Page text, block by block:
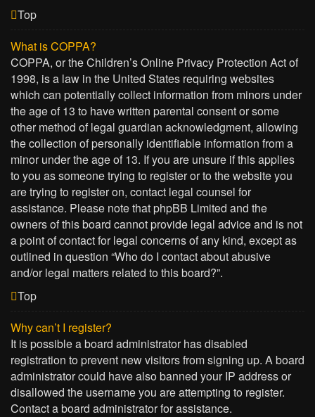
Top
What is COPPA?
COPPA, or the Children’s Online Privacy Protection Act of
1998, is a law in the United States requiring websites
which can potentially collect information from minors under
the age of 13 to have written parental consent or some
other method of legal guardian acknowledgment, allowing
the collection of personally identifiable information from a
minor under the age of 13. If you are unsure if this applies
to you as someone trying to register or to the website you
are trying to register on, contact legal counsel for
assistance. Please note that phpBB Limited and the
owners of this board cannot provide legal advice and is not
a point of contact for legal concerns of any kind, except as
outlined in question “Who do I contact about abusive
and/or legal matters related to this board?”.
Top
Why can’t I register?
It is possible a board administrator has disabled
registration to prevent new visitors from signing up. A board
administrator could have also banned your IP address or
disallowed the username you are attempting to register.
Contact a board administrator for assistance.